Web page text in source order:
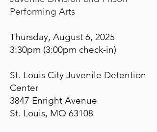
Performing Arts
Thursday, August 6, 2025
3:30pm (3:00pm check-in)
St. Louis City Juvenile Detention
Center
3847 Enright Avenue
St. Louis, MO 63108